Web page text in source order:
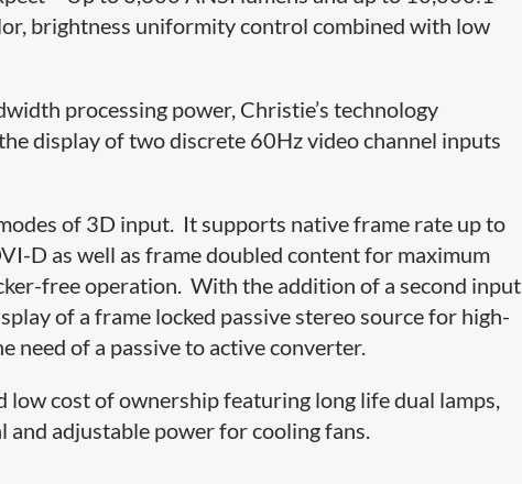
brightness uniformity control combined with low
processing power, Christie’s technology
display of two discrete 60Hz video channel inputs
of 3D input. It supports native frame rate up to
D as well as frame doubled content for maximum
free operation. With the addition of a second input
of a frame locked passive stereo source for high-
need of a passive to active converter.
cost of ownership featuring long life dual lamps,
adjustable power for cooling fans.